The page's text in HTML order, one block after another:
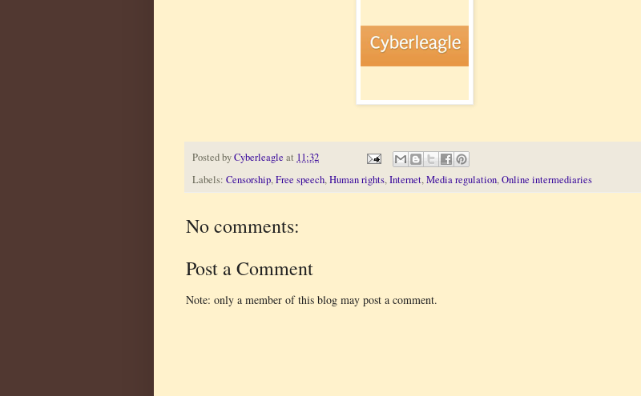
Posted byCyberleagle at 11:32
Labels: Censorship,Free speech,Human rights,Internet,Media regulation,Online intermediaries
No comments:
Post a Comment
Note: only a member of this blog may post a comment.